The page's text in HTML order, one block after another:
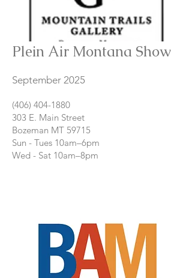
Plein Air Montana Show
September 2025
(406) 404-1880
303 E. Main Street
Bozeman MT 59715
Sun - Tues 10am–6pm
Wed - Sat 10am–8pm